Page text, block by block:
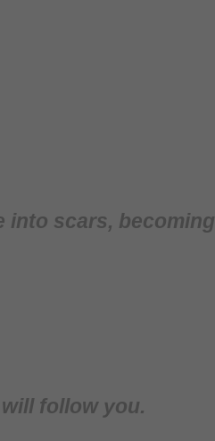
into scars,
follow you.